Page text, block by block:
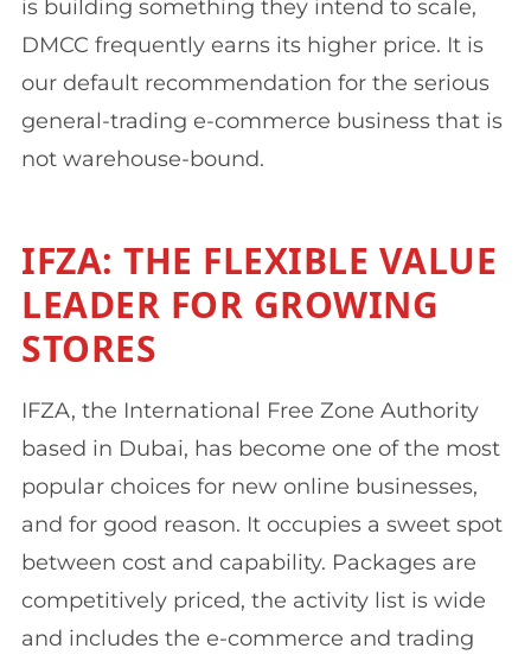
is building something they intend to scale,
DMCC frequently earns its higher price. It is
our default recommendation for the serious
general-trading e-commerce business that is
not warehouse-bound.
IFZA: THE FLEXIBLE VALUE
LEADER FOR GROWING
STORES
IFZA, the International Free Zone Authority
based in Dubai, has become one of the most
popular choices for new online businesses,
and for good reason. It occupies a sweet spot
between cost and capability. Packages are
competitively priced, the activity list is wide
and includes the e-commerce and trading